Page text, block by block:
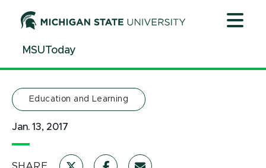
ContentMSUToday
Education and Learning
Jan. 13, 2017